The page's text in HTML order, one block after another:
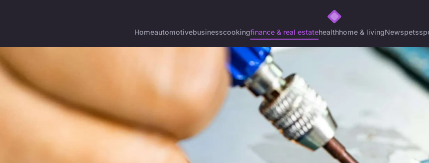
Homeautomotivebusinesscookingfinance & real estatehealthhome & livingNewspets